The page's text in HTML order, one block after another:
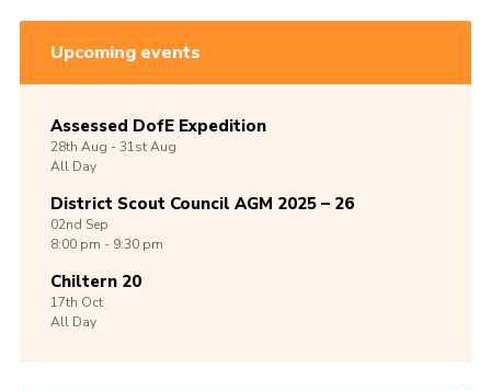
Upcoming events
Assessed DofE Expedition
28th Aug -31stAug
All Day
District Scout Council AGM 2025 – 26
02nd Sep
8:00 pm - 9:30 pm
Chiltern 20
17th Oct
All Day